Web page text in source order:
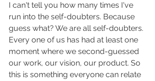
I can't tell you how many times I've
run into the self-doubters. Because
guess what? We are all self-doubters.
Every one of us has had at least one
moment where we second-guessed
our work, our vision, our product. So
this is something everyone can relate